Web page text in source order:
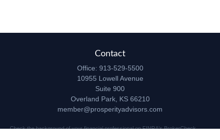
Contact
Office: 913-529-5500
10955 Lowell Avenue
Suite 900
Overland Park, KS 66210
member@prosperityadvisors.com
Check the background of your financial professional on FINRA'sBrokerCheck.